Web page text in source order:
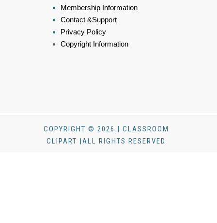
Membership Information
Contact &Support
Privacy Policy
Copyright Information
COPYRIGHT © 2026 | CLASSROOM
CLIPART |ALL RIGHTS RESERVED